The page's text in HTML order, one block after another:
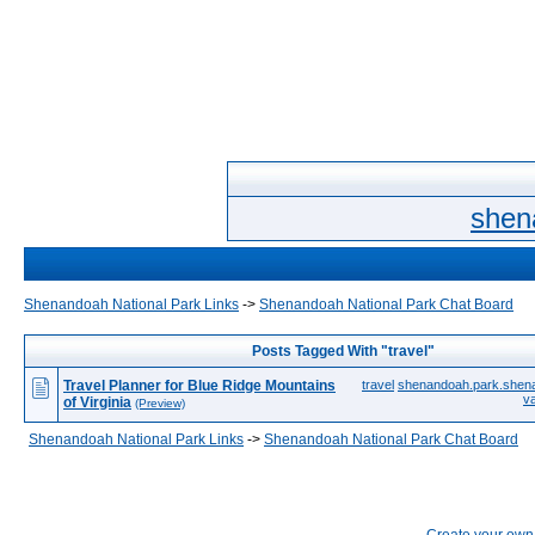
Shenandoah National Park Links -> Shenandoah National Park Chat Board
Posts Tagged With "travel"
travel
Travel Planner for Blue Ridge Mountains
of Virginia (Preview)
Shenandoah National Park Links -> Shenandoah National Park Chat Board